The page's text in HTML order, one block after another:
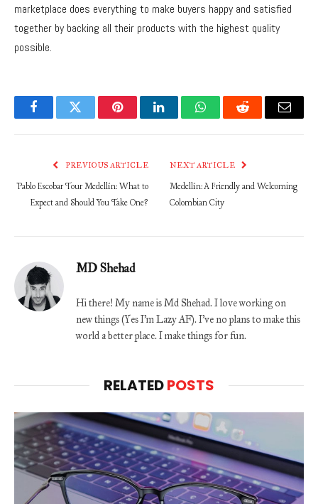
marketplace does everything to make buyers happy and satisfied
together by backing all their products with the highest quality
possible.
FacebookTwitter PinterestLinkedInWhatsAppReddit Email
PREVIOUS ARTICLE
Pablo Escobar Tour Medellín: What to
Expect and Should You Take One?
NEXT ARTICLE
Medellín: A Friendly and Welcoming
Colombian City
MD Shehad
Hi there! My name is Md Shehad. I love working on
new things (Yes I'm Lazy AF). I've no plans to make this
world a better place. I make things for fun.
RELATEDPOSTS